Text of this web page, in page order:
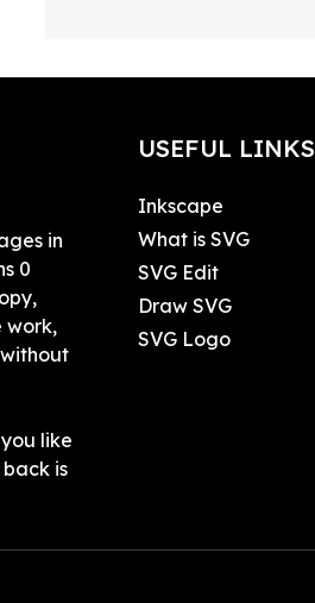
in
0
work,
like
is
USEFUL LINKS
Inkscape
What is SVG
SVG Edit
Draw SVG
SVG Logo